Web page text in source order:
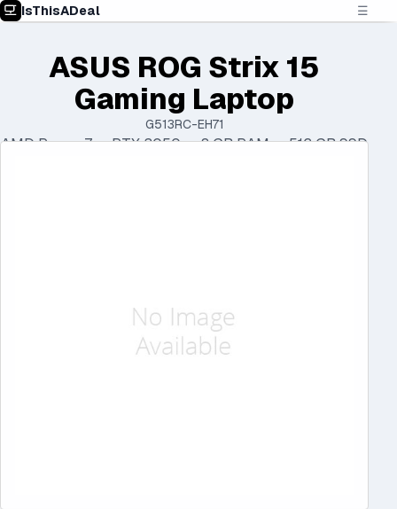
IsThisADeal ☰
ASUS ROG Strix 15
Gaming Laptop
G513RC-EH71
AMD Ryzen 7 • RTX 3050 • 8 GB RAM • 512 GB SSD